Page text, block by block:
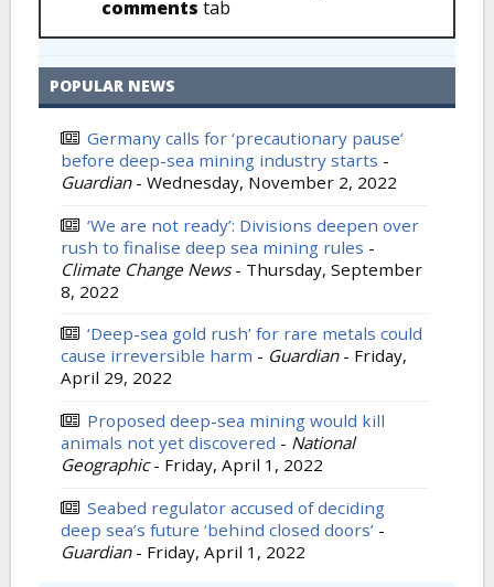
comments tab
POPULAR NEWS
Germany calls for ‘precautionary pause’
before deep-sea mining industry starts -
Guardian - Wednesday, November 2, 2022
‘We are not ready’: Divisions deepen over
rush to finalise deep sea mining rules -
Climate Change News - Thursday, September
8, 2022
‘Deep-sea gold rush’ for rare metals could
cause irreversible harm - Guardian - Friday,
April 29, 2022
Proposed deep-sea mining would kill
animals not yet discovered - National
Geographic - Friday, April 1, 2022
Seabed regulator accused of deciding
deep sea’s future ‘behind closed doors’ -
Guardian - Friday, April 1, 2022